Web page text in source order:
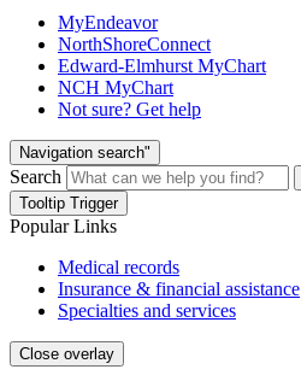
MyEndeavor
NorthShoreConnect
Edward-Elmhurst MyChart
NCH MyChart
Not sure? Get help
Navigation search"
Search
Tooltip Trigger
Popular Links
Medical records
Insurance & financial assistance
Specialties and services
Close overlay